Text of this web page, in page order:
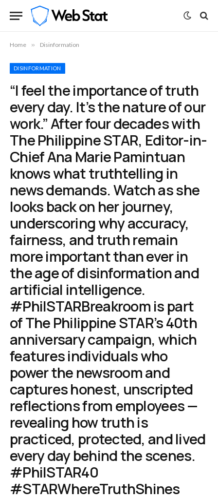
Home » Disinformation
DISINFORMATION
“I feel the importance of truth
every day. It’s the nature of our
work.” After four decades with
The Philippine STAR, Editor-in-
Chief Ana Marie Pamintuan
knows what truthtelling in
news demands. Watch as she
looks back on her journey,
underscoring why accuracy,
fairness, and truth remain
more important than ever in
the age of disinformation and
artificial intelligence.
#PhilSTARBreakroom is part
of The Philippine STAR’s 40th
anniversary campaign, which
features individuals who
power the newsroom and
captures honest, unscripted
reflections from employees —
revealing how truth is
practiced, protected, and lived
every day behind the scenes.
#PhilSTAR40
#STARWhereTruthShines